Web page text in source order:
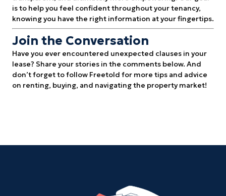
is to help you feel confident throughout your tenancy,
knowing you have the right information at your fingertips.
Join the Conversation
Have you ever encountered unexpected clauses in your
lease? Share your stories in the comments below. And
don’t forget to follow Freetold for more tips and advice
on renting, buying, and navigating the property market!